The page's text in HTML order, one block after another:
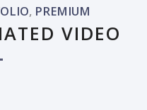
, PREMIUM
VIDEO